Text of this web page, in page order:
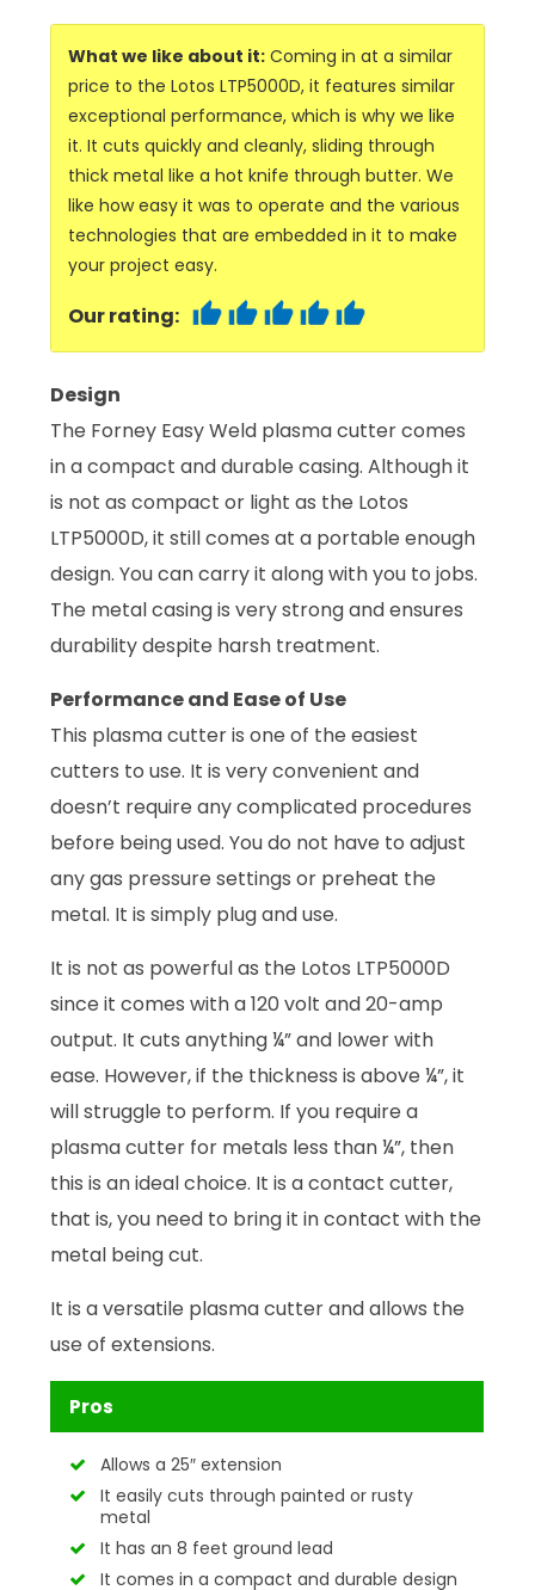
What we like about it: Coming in at a similar
price to the Lotos LTP5000D, it features similar
exceptional performance, which is why we like
it. It cuts quickly and cleanly, sliding through
thick metal like a hot knife through butter. We
like how easy it was to operate and the various
technologies that are embedded in it to make
your project easy.
Our rating:
Design
The Forney Easy Weld plasma cutter comes
in a compact and durable casing. Although it
is not as compact or light as the Lotos
LTP5000D, it still comes at a portable enough
design. You can carry it along with you to jobs.
The metal casing is very strong and ensures
durability despite harsh treatment.
Performance and Ease of Use
This plasma cutter is one of the easiest
cutters to use. It is very convenient and
doesn’t require any complicated procedures
before being used. You do not have to adjust
any gas pressure settings or preheat the
metal. It is simply plug and use.
It is not as powerful as the Lotos LTP5000D
since it comes with a 120 volt and 20-amp
output. It cuts anything ¼” and lower with
ease. However, if the thickness is above ¼”, it
will struggle to perform. If you require a
plasma cutter for metals less than ¼”, then
this is an ideal choice. It is a contact cutter,
that is, you need to bring it in contact with the
metal being cut.
It is a versatile plasma cutter and allows the
use of extensions.
Pros
Allows a 25″ extension
It easily cuts through painted or rusty
metal
It has an 8 feet ground lead
It comes in a compact and durable design